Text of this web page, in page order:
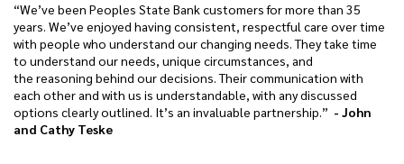
“We’ve been Peoples State Bank customers for more than 35
years. We’ve enjoyed having consistent, respectful care over time
with people who understand our changing needs. They take time
to understand our needs, unique circumstances, and
the reasoning behind our decisions. Their communication with
each other and with us is understandable, with any discussed
options clearly outlined. It’s an invaluable partnership.” - John
and Cathy Teske